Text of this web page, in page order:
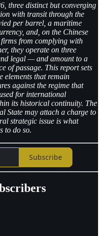
three distinct but converging
with transit through the
per barrel, a maritime
and, on the Chinese
from complying with
they operate on three
legal — and amount to a
of passage. This report sets
elements that remain
against the regime that
for international
its historical continuity. The
State may attach a charge to
strategic issue is what
to do so.
Subscribe